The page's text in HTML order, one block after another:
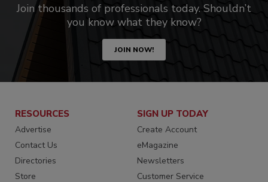
Join thousands of professionals today. Shouldn’t
you know what they know?
JOIN NOW!
RESOURCES
Advertise
Contact Us
Directories
Store
SIGN UP TODAY
Create Account
eMagazine
Newsletters
Customer Service